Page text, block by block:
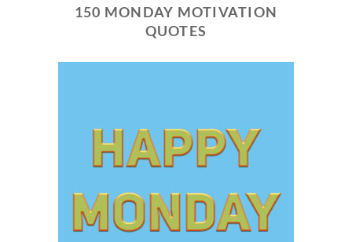
150 MONDAY MOTIVATION
QUOTES